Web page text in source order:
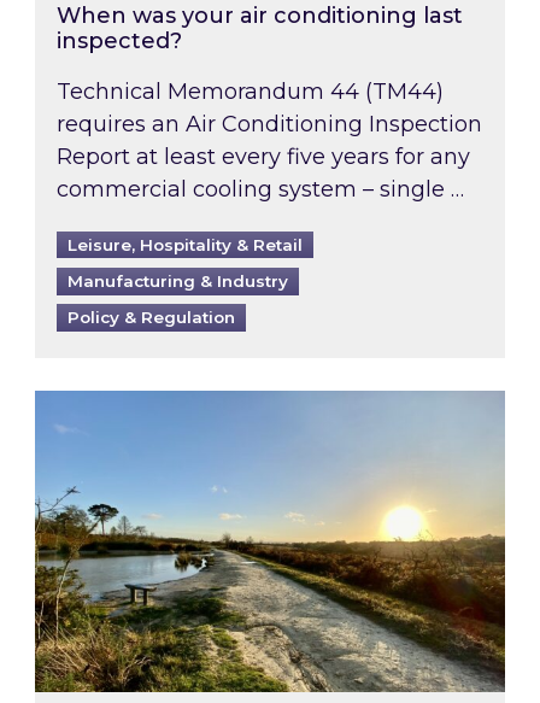
When was your air conditioning last
inspected?
Technical Memorandum 44 (TM44)
requires an Air Conditioning Inspection
Report at least every five years for any
commercial cooling system – single …
Leisure, Hospitality & Retail
Manufacturing & Industry
Policy & Regulation